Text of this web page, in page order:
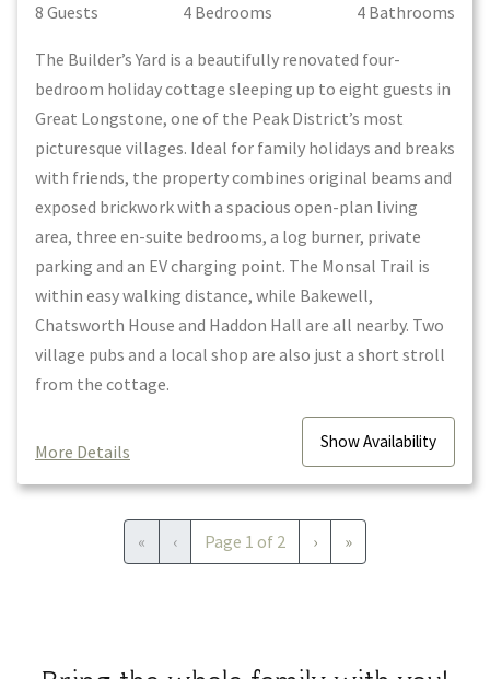
8 Guests 4 Bedrooms 4 Bathrooms
The Builder’s Yard is a beautifully renovated four-
bedroom holiday cottage sleeping up to eight guests in
Great Longstone, one of the Peak District’s most
picturesque villages. Ideal for family holidays and breaks
with friends, the property combines original beams and
exposed brickwork with a spacious open-plan living
area, three en-suite bedrooms, a log burner, private
parking and an EV charging point. The Monsal Trail is
within easy walking distance, while Bakewell,
Chatsworth House and Haddon Hall are all nearby. Two
village pubs and a local shop are also just a short stroll
from the cottage.
More Details ShowAvailability
« First‹Previous
Page 1 of 2 ›Next
»Last